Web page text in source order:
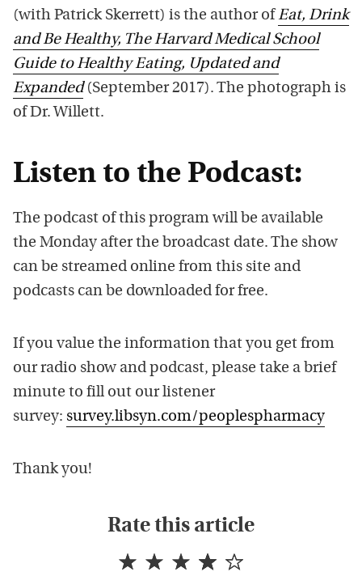
(with Patrick Skerrett) is the author ofEat, Drink
and Be Healthy, The Harvard Medical School
Guide to Healthy Eating, Updated and
Expanded(September 2017). The photograph is
of Dr. Willett.
Listen to the Podcast:
The podcast of this program will be available
the Monday after the broadcast date. The show
can be streamed online from this site and
podcasts can be downloaded for free.
If you value the information that you get from
our radio show and podcast, please take a brief
minute to fill out our listener
survey: survey.libsyn.com/peoplespharmacy
Thank you!
Rate this article